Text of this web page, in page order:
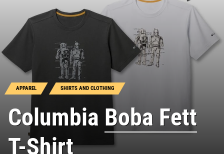
APPAREL SHIRTS AND CLOTHING
Columbia Boba Fett
T-Shirt